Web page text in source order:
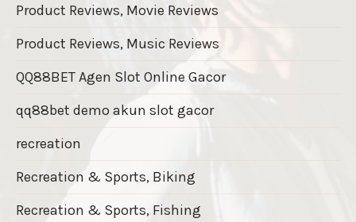
Product Reviews, Movie Reviews
Product Reviews, Music Reviews
QQ88BET Agen Slot Online Gacor
qq88bet demo akun slot gacor
recreation
Recreation & Sports, Biking
Recreation & Sports, Fishing